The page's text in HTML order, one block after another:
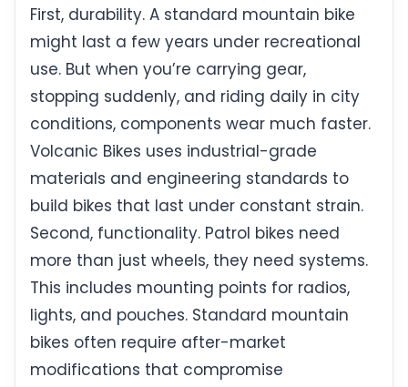
First, durability. A standard mountain bike
might last a few years under recreational
use. But when you’re carrying gear,
stopping suddenly, and riding daily in city
conditions, components wear much faster.
Volcanic Bikes uses industrial-grade
materials and engineering standards to
build bikes that last under constant strain.
Second, functionality. Patrol bikes need
more than just wheels, they need systems.
This includes mounting points for radios,
lights, and pouches. Standard mountain
bikes often require after-market
modifications that compromise